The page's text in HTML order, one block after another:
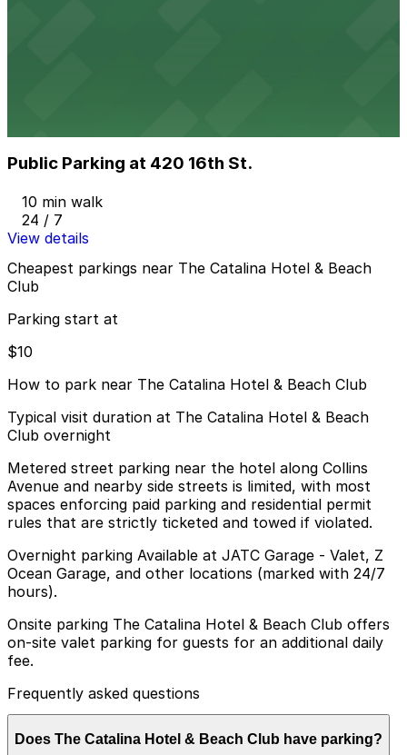
Public Parking at 420 16th St.
10 min walk
24 / 7
View details
Cheapest parkings near The Catalina Hotel & Beach
Club
Parking start at
$10
How to park near The Catalina Hotel & Beach Club
Typical visit duration at The Catalina Hotel & Beach
Club overnight
Metered street parking near the hotel along Collins
Avenue and nearby side streets is limited, with most
spaces enforcing paid parking and residential permit
rules that are strictly ticketed and towed if violated.
Overnight parking Available at JATC Garage - Valet, Z
Ocean Garage, and other locations (marked with 24/7
hours).
Onsite parking The Catalina Hotel & Beach Club offers
on-site valet parking for guests for an additional daily
fee.
Frequently asked questions
Does The Catalina Hotel & Beach Club have parking?